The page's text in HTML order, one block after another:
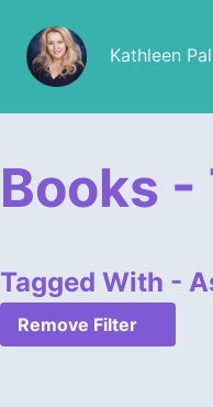
Kathleen
Books -
Tagged With -
Remove Filter